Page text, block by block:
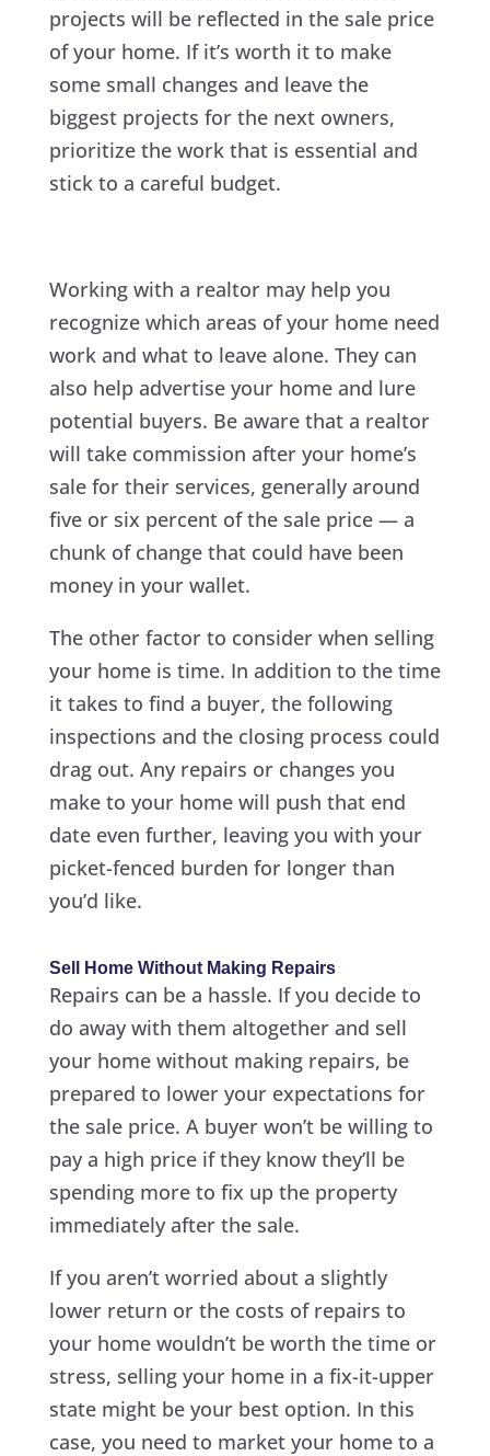
projects will be reflected in the sale price
of your home. If it’s worth it to make
some small changes and leave the
biggest projects for the next owners,
prioritize the work that is essential and
stick to a careful budget.
Working with a realtor may help you
recognize which areas of your home need
work and what to leave alone. They can
also help advertise your home and lure
potential buyers. Be aware that a realtor
will take commission after your home’s
sale for their services, generally around
five or six percent of the sale price — a
chunk of change that could have been
money in your wallet.
The other factor to consider when selling
your home is time. In addition to the time
it takes to find a buyer, the following
inspections and the closing process could
drag out. Any repairs or changes you
make to your home will push that end
date even further, leaving you with your
picket-fenced burden for longer than
you’d like.
Sell Home Without Making Repairs
Repairs can be a hassle. If you decide to
do away with them altogether and sell
your home without making repairs, be
prepared to lower your expectations for
the sale price. A buyer won’t be willing to
pay a high price if they know they’ll be
spending more to fix up the property
immediately after the sale.
If you aren’t worried about a slightly
lower return or the costs of repairs to
your home wouldn’t be worth the time or
stress, selling your home in a fix-it-upper
state might be your best option. In this
case, you need to market your home to a